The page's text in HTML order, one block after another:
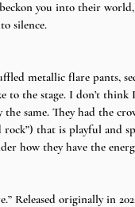
you into their
silence.
metallic flare pants,
to the stage. I don’t
same. They had the
rock”) that is playful and
how they have the
Released originally in